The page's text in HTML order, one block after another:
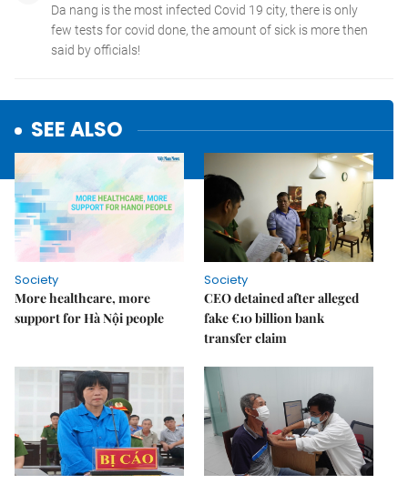
SEE ALSO
Society
More healthcare, more
support for Hà Nội people
Society
CEO detained after alleged
fake €10 billion bank
transfer claim